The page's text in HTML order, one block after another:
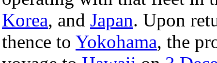
Korea, and Japan. Upon
thence to Yokohama, the